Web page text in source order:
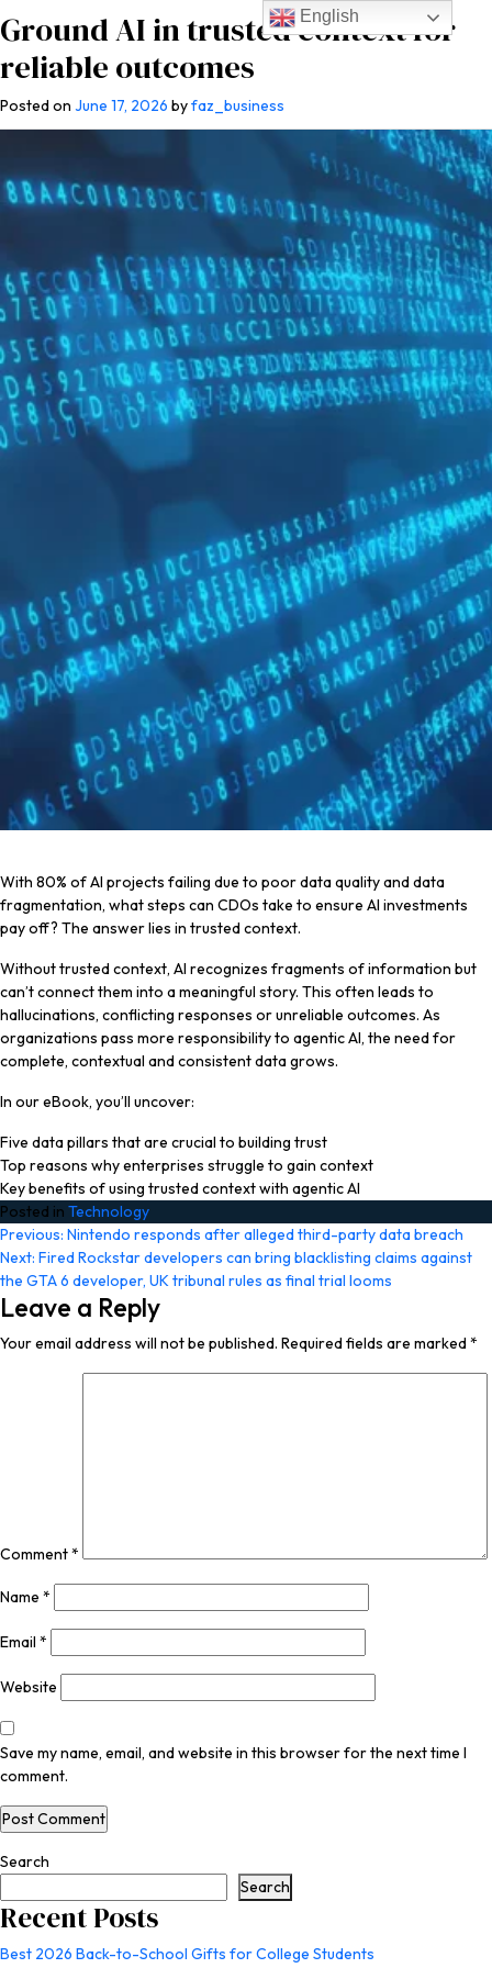
Ground AI in trusted context for
reliable outcomes
Posted on June 17, 2026 byfaz_business
With 80% of AI projects failing due to poor data quality and data
fragmentation, what steps can CDOs take to ensure AI investments
pay off? The answer lies in trusted context.
Without trusted context, AI recognizes fragments of information but
can’t connect them into a meaningful story. This often leads to
hallucinations, conflicting responses or unreliable outcomes. As
organizations pass more responsibility to agentic AI, the need for
complete, contextual and consistent data grows.
In our eBook, you’ll uncover:
Five data pillars that are crucial to building trust
Top reasons why enterprises struggle to gain context
Key benefits of using trusted context with agentic AI
Posted in Technology
Post
navigation
Previous: Nintendo responds after alleged third-party data breach
Next: Fired Rockstar developers can bring blacklisting claims against
the GTA 6 developer, UK tribunal rules as final trial looms
Leave a Reply
Your email address will not be published. Required fields are marked*
Comment*
Name *
Email *
Website
Save my name, email, and website in this browser for the next time I
comment.
Search
Search
Recent Posts
Best 2026 Back-to-School Gifts for College Students
English